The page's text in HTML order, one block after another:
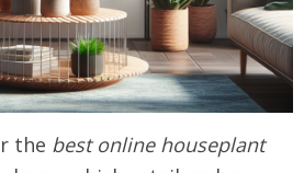
the best online houseplant